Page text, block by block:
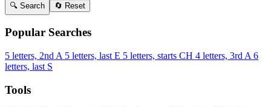
🔍 Search 🔄 Reset
Popular Searches
5 letters, 2nd A 5 letters, last E 5 letters, starts CH 4 letters, 3rd A 6
letters, last S
Tools